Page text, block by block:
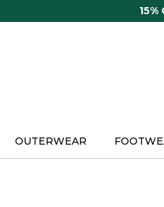
15%
OUTERWEAR